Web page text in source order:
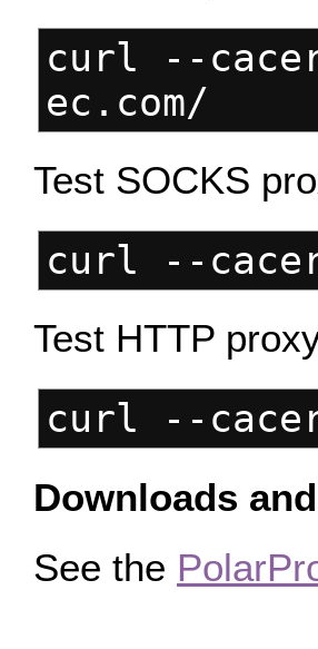
curl --
ec.com/
Test SOCKS
curl --
Test HTTP
curl --
Downloads
See the